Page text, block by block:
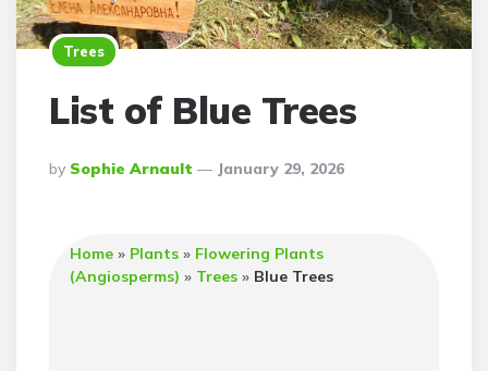
Trees
List of Blue Trees
Posted
By
By Sophie Arnault January 29, 2026
Home » Plants » Flowering Plants
(Angiosperms) » Trees » Blue Trees